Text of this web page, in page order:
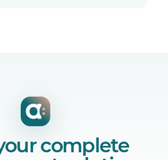
complete